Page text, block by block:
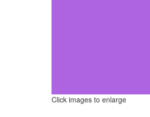
Click images to enlarge